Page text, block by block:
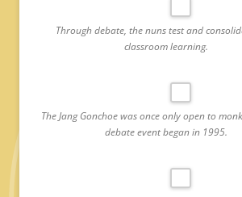
Through debate, the nuns test and
classroom learning.
The Jang Gonchoe was once only open to
debate event began in 1995.